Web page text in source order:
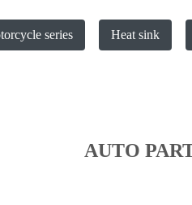
series Heat sink
AUTO